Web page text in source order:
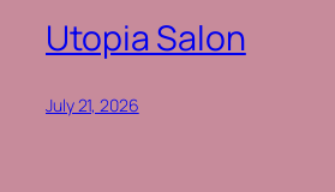
Utopia Salon
July 21, 2026